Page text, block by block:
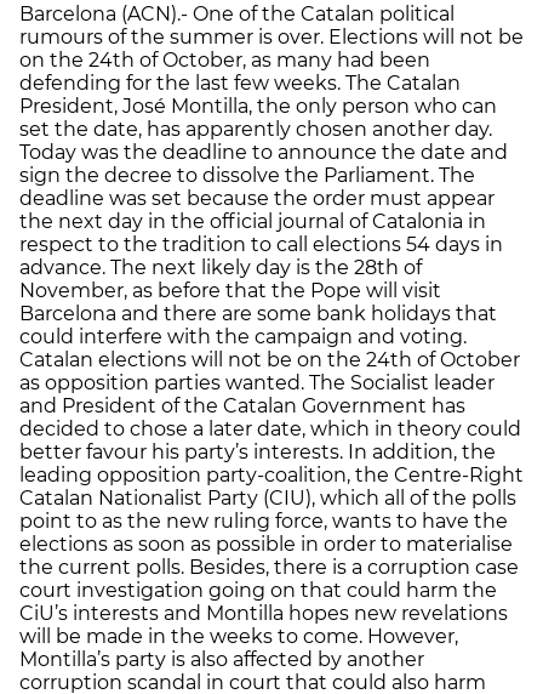
Barcelona (ACN).- One of the Catalan political
rumours of the summer is over. Elections will not be
on the 24th of October, as many had been
defending for the last few weeks. The Catalan
President, José Montilla, the only person who can
set the date, has apparently chosen another day.
Today was the deadline to announce the date and
sign the decree to dissolve the Parliament. The
deadline was set because the order must appear
the next day in the official journal of Catalonia in
respect to the tradition to call elections 54 days in
advance. The next likely day is the 28th of
November, as before that the Pope will visit
Barcelona and there are some bank holidays that
could interfere with the campaign and voting.
Catalan elections will not be on the 24th of October
as opposition parties wanted. The Socialist leader
and President of the Catalan Government has
decided to chose a later date, which in theory could
better favour his party’s interests. In addition, the
leading opposition party-coalition, the Centre-Right
Catalan Nationalist Party (CIU), which all of the polls
point to as the new ruling force, wants to have the
elections as soon as possible in order to materialise
the current polls. Besides, there is a corruption case
court investigation going on that could harm the
CiU’s interests and Montilla hopes new revelations
will be made in the weeks to come. However,
Montilla’s party is also affected by another
corruption scandal in court that could also harm